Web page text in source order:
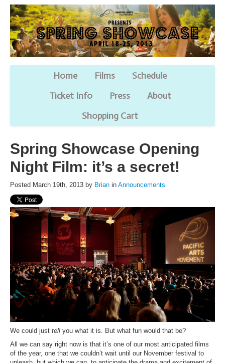
Home Films
Schedule
Ticket Info
Press
About
Shopping Cart
Spring Showcase Opening
Night Film: it’s a secret!
Posted March 19th, 2013 by Brian in Announcements
We could just tell you what it is. But what fun would that be?
All we can say right now is that it’s one of our most anticipated films
of the year, one that we couldn’t wait until our November festival to